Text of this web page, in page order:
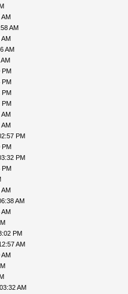
AM
AM
PM
PM
PM
PM
AM
PM
AM
AM